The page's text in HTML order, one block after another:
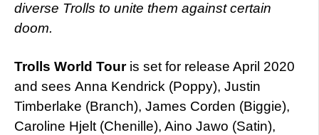
diverse Trolls to unite them against certain
doom.
Trolls World Touris set for release April 2020
and sees Anna Kendrick (Poppy), Justin
Timberlake (Branch), James Corden (Biggie),
Caroline Hjelt (Chenille), Aino Jawo (Satin),